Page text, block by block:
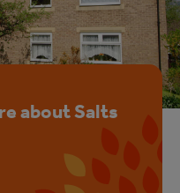
about Salts